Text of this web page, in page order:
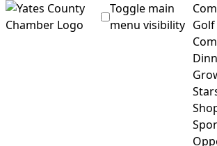
Toggle main
menu visibility Golf